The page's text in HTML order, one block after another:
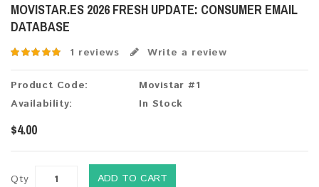
MOVISTAR.ES 2026 FRESH UPDATE: CONSUMER EMAIL
DATABASE
1 reviews Write a review
Product Code:
Movistar #1
Availability:
In Stock
$4.00
Qty ADD TO CART